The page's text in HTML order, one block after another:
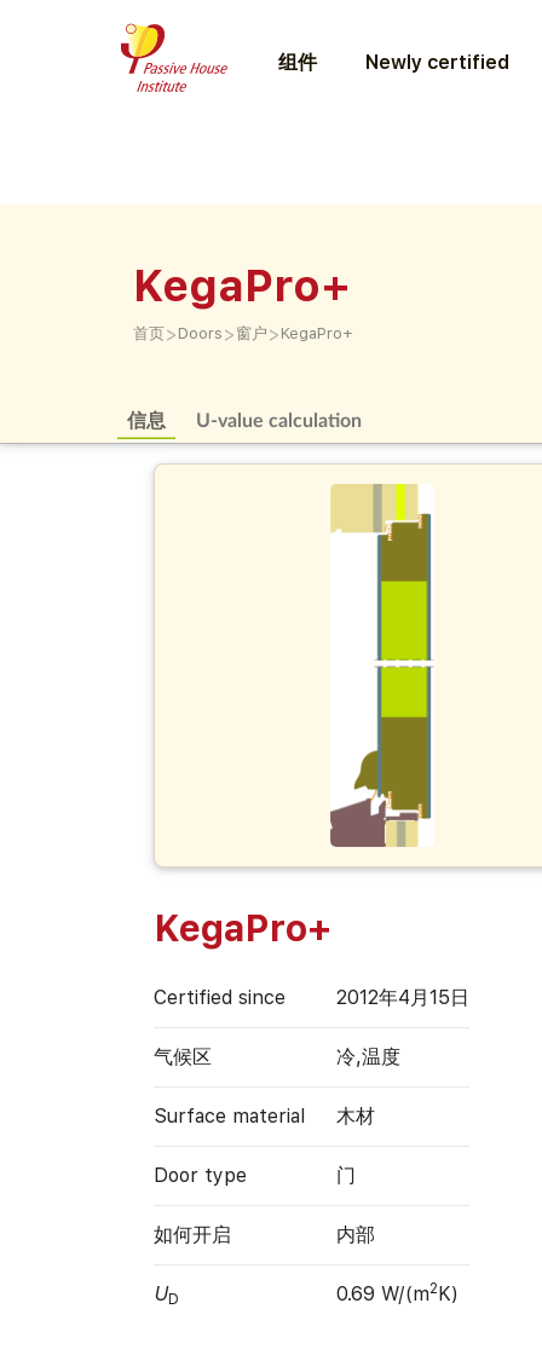
组件 Newly certified
KegaPro+
首页> Doors > 窗户 > KegaPro+
信息 U-value calculation
KegaPro+
Certified since 2012年4月15日
气候区 冷,温度
Surface material 木材
Door type 门
如何开启 内部
UD 0.69 W/(m2K)